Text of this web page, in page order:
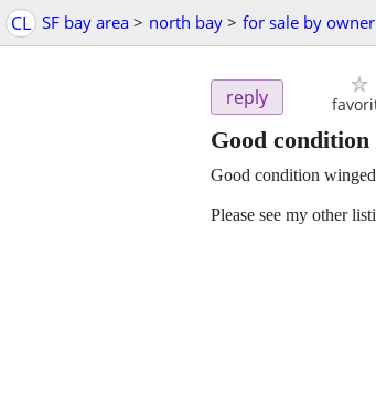
CL SF bay area > north bay > for sale by owner
reply
Good
Good condition
Please see my other